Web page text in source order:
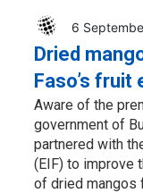
6
Dried
Faso’s fruit
Aware of the
government of
partnered with
(EIF) to improve
of dried mangos